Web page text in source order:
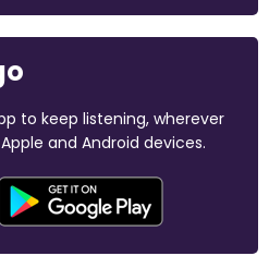
to keep listening, wherever
and Android devices.